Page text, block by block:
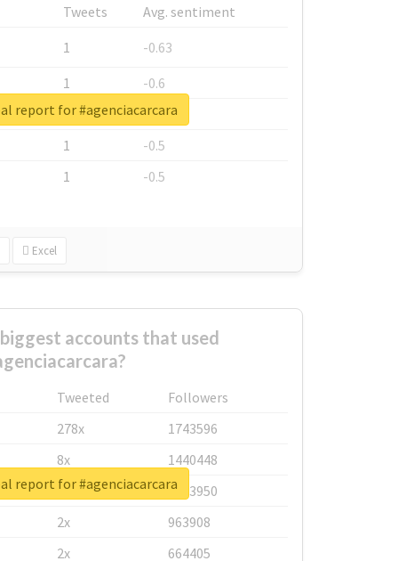
Tweets
Avg. sentiment
1
-0.63
1
-0.6
1
-0.53
1
-0.5
1
-0.5
Excel
report for #agenciacarcara
accounts that used
Tweeted
Followers
278x
1743596
8x
1440448
6x
1123950
2x
963908
2x
664405
report for #agenciacarcara